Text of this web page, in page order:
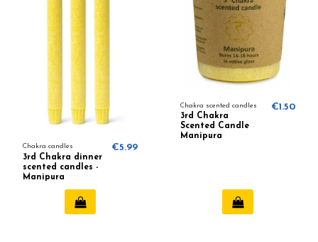
Chakra candles
3rd Chakra dinner
scented candles -
Manipura
€5.99
Chakra scented candles
3rd Chakra
Scented Candle
Manipura
€1.50